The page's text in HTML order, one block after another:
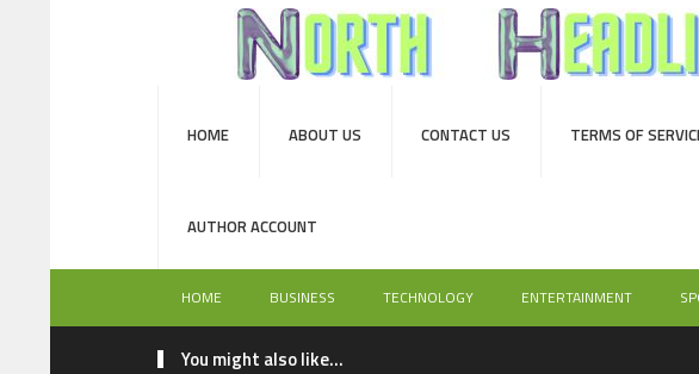
HOME ABOUT US CONTACT US TERMS OF
AUTHOR ACCOUNT
HOME BUSINESS TECHNOLOGY ENTERTAINMENT
You might also like...